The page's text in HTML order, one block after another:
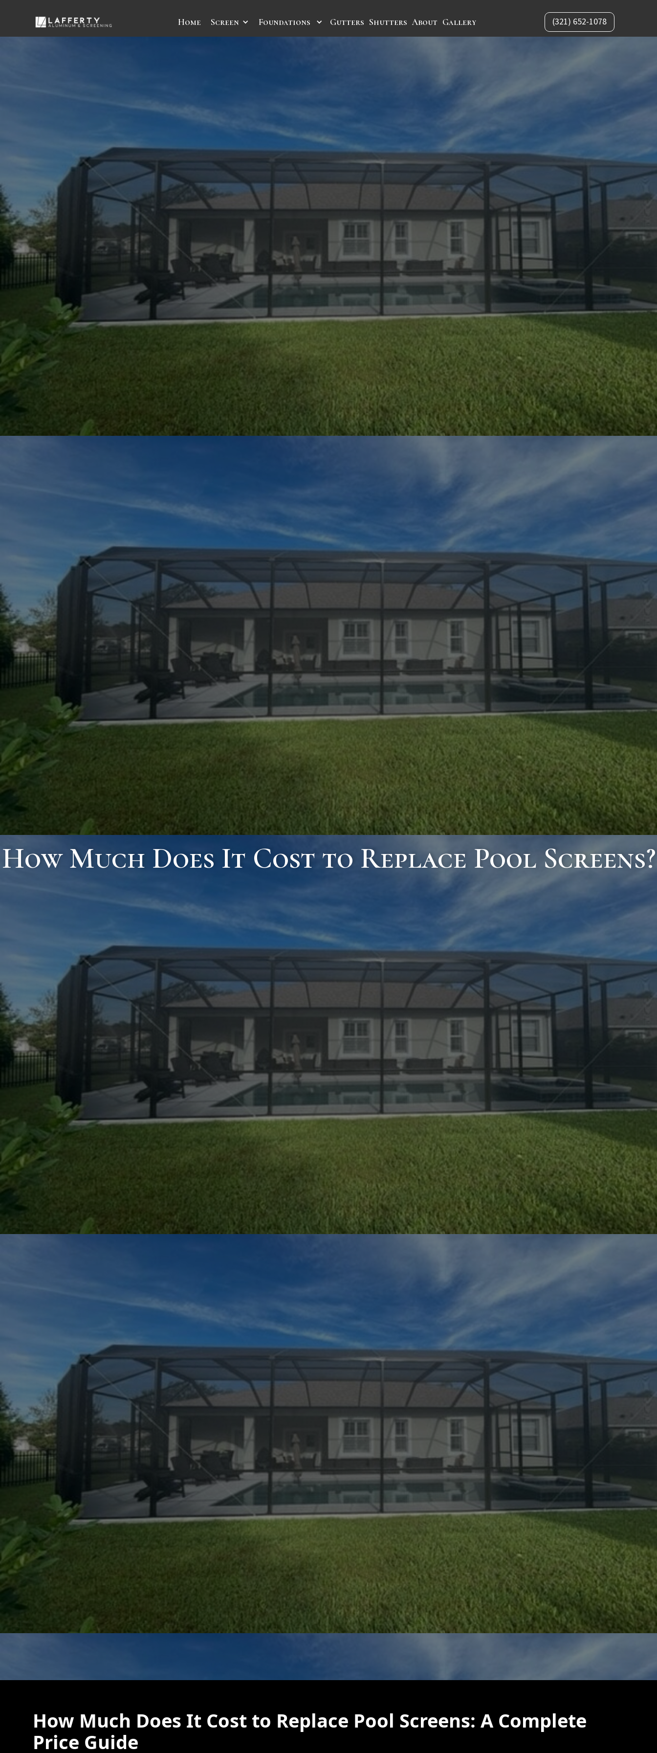
Home Screen Foundations Gutters Shutters About Gallery (321) 652-1078
How Much Does It Cost to Replace Pool Screens?
How Much Does It Cost to Replace Pool Screens: A Complete
Price Guide